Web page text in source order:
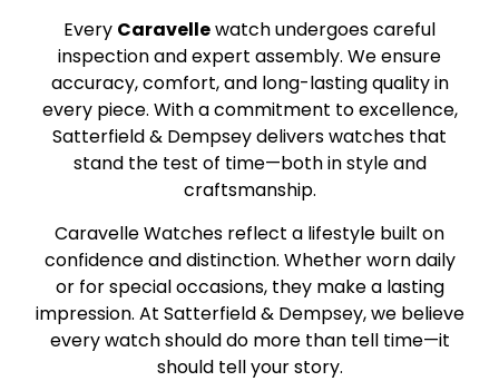
Every Caravellewatch undergoes careful
inspection and expert assembly. We ensure
accuracy, comfort, and long-lasting quality in
every piece. With a commitment to excellence,
Satterfield & Dempsey delivers watches that
stand the test of time—both in style and
craftsmanship.
Caravelle Watches reflect a lifestyle built on
confidence and distinction. Whether worn daily
or for special occasions, they make a lasting
impression. At Satterfield & Dempsey, we believe
every watch should do more than tell time—it
should tell your story.